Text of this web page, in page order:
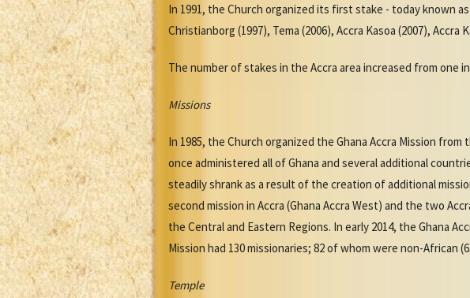
In 1991, the Church organized its first stake - today known
Christianborg (1997), Tema (2006), Accra Kasoa (2007), Accra
The number of stakes in the Accra area increased from one
Missions
In 1985, the Church organized the Ghana Accra Mission
once administered all of Ghana and several additional
steadily shrank as a result of the creation of additional
second mission in Accra (Ghana Accra West) and the two
the Central and Eastern Regions. In early 2014, the Ghana
Mission had 130 missionaries; 82 of whom were non-African
Temple